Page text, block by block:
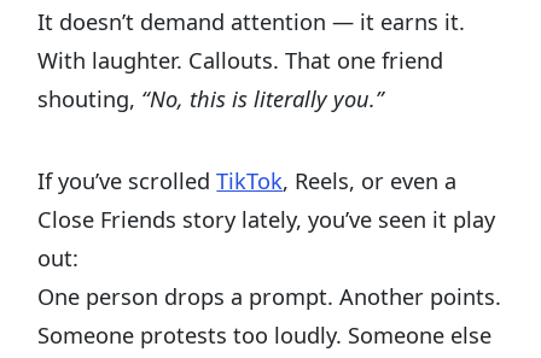
It doesn’t demand attention — it earns it.
With laughter. Callouts. That one friend
shouting, “No, this is literally you.”
If you’ve scrolledTikTok, Reels, or even a
Close Friends story lately, you’ve seen it play
out:
One person drops a prompt. Another points.
Someone protests too loudly. Someone else